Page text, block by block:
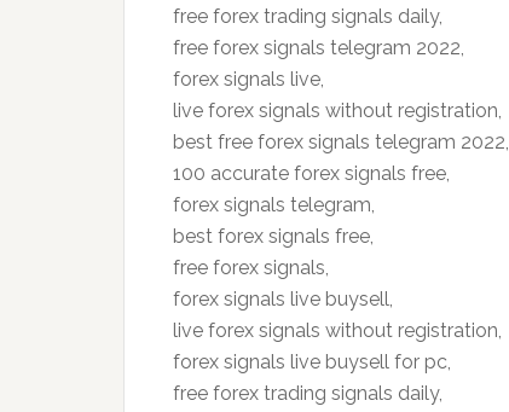
free forex trading signals daily,
free forex signals telegram 2022,
forex signals live,
live forex signals without registration,
best free forex signals telegram 2022,
100 accurate forex signals free,
forex signals telegram,
best forex signals free,
free forex signals,
forex signals live buysell,
live forex signals without registration,
forex signals live buysell for pc,
free forex trading signals daily,